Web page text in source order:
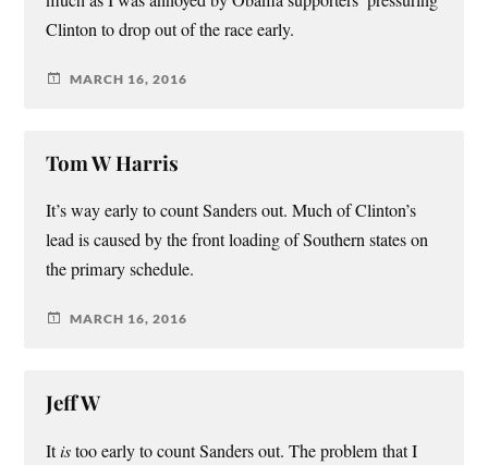
Clinton to drop out of the race early.
MARCH 16, 2016
Tom W Harris
It’s way early to count Sanders out. Much of Clinton’s
lead is caused by the front loading of Southern states on
the primary schedule.
MARCH 16, 2016
Jeff W
Itistoo early to count Sanders out. The problem that I